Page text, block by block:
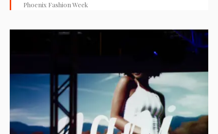
Phoenix Fashion Week